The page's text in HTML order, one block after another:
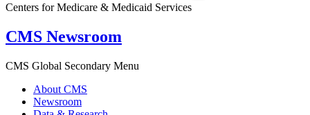
Centers for Medicare & Medicaid Services
CMS Newsroom
CMS Global Secondary Menu
About CMS
Newsroom